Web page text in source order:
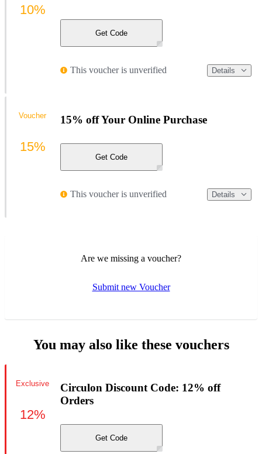
Get Code
This voucher is unverified Details
10%
15% off Your Online Purchase
Get Code
This voucher is unverified Details
Voucher
15%
Are we missing a voucher?
Submit new Voucher
You may also like these vouchers
Circulon Discount Code: 12% off
Orders
Get Code
Exclusive
12%